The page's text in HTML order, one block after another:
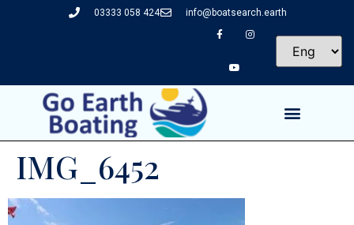
03333 058 424 info@boatsearch.earth
IMG_6452